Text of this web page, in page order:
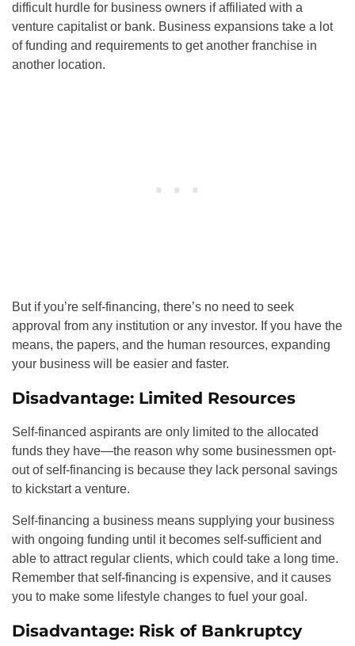
difficult hurdle for business owners if affiliated with a
venture capitalist or bank. Business expansions take a lot
of funding and requirements to get another franchise in
another location.
But if you’re self-financing, there’s no need to seek
approval from any institution or any investor. If you have the
means, the papers, and the human resources, expanding
your business will be easier and faster.
Disadvantage: Limited Resources
Self-financed aspirants are only limited to the allocated
funds they have—the reason why some businessmen opt-
out of self-financing is because they lack personal savings
to kickstart a venture.
Self-financing a business means supplying your business
with ongoing funding until it becomes self-sufficient and
able to attract regular clients, which could take a long time.
Remember that self-financing is expensive, and it causes
you to make some lifestyle changes to fuel your goal.
Disadvantage: Risk of Bankruptcy